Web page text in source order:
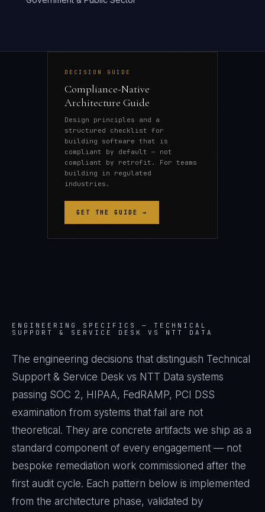
DECISION GUIDE
Compliance-Native
Architecture Guide
Design principles and a
structured checklist for
building software that is
compliant by default — not
compliant by retrofit. For teams
building in regulated
industries.
GET THE GUIDE →
ENGINEERING SPECIFICS — TECHNICAL
SUPPORT & SERVICE DESK VS NTT DATA
The engineering decisions that distinguish Technical
Support & Service Desk vs NTT Data systems
passing SOC 2, HIPAA, FedRAMP, PCI DSS
examination from systems that fail are not
theoretical. They are concrete artifacts we ship as a
standard component of every engagement — not
bespoke remediation work commissioned after the
first audit cycle. Each pattern below is implemented
from the architecture phase, validated by